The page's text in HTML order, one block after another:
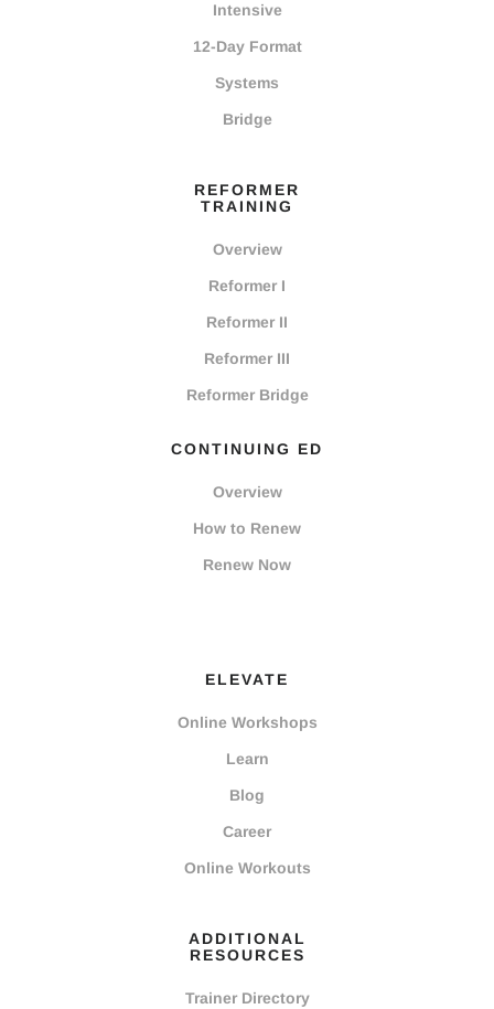
Intensive
12-Day Format
Systems
Bridge
REFORMER
TRAINING
Overview
Reformer I
Reformer II
Reformer III
Reformer Bridge
CONTINUING ED
Overview
How to Renew
Renew Now
ELEVATE
Online Workshops
Learn
Blog
Career
Online Workouts
ADDITIONAL
RESOURCES
Trainer Directory